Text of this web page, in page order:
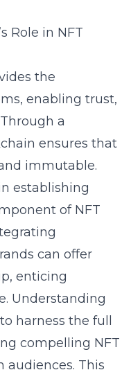
Role in NFT
the
enabling trust,
a
ensures that
immutable.
establishing
of NFT
can offer
enticing
Understanding
harness the full
compelling NFT
audiences. This